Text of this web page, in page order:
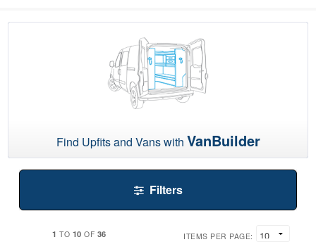
Find Upfits and Vans with VanBuilder
Filters
1 TO 10 OF 36 ITEMS PER PAGE: